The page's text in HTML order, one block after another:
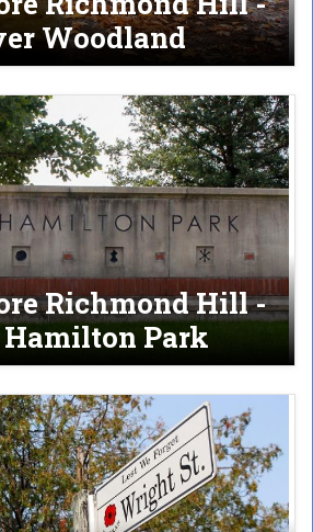
Woodland
Richmond Hill -
Park